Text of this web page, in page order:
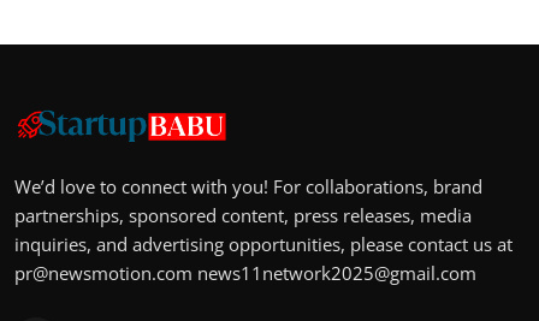
We’d love to connect with you! For collaborations, brand
partnerships, sponsored content, press releases, media
inquiries, and advertising opportunities, please contact us at
pr@newsmotion.com news11network2025@gmail.com